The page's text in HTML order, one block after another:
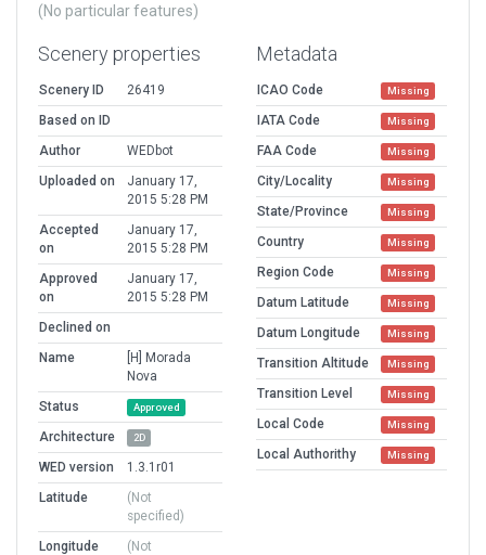
(No particular features)
Scenery properties
Scenery ID
26419
Based on ID
Author
WEDbot
Uploaded on
January 17,
2015 5:28 PM
Accepted
on
January 17,
2015 5:28 PM
Approved
on
January 17,
2015 5:28 PM
Declined on
Name
[H] Morada
Nova
Status
Approved
Architecture 2D
WED version
1.3.1r01
Latitude
(Not
specified)
Longitude
(Not
Metadata
ICAO Code Missing
IATA Code Missing
FAA Code Missing
City/Locality Missing
State/Province Missing
Country Missing
Region Code Missing
Datum Latitude Missing
Datum Longitude Missing
Transition Altitude Missing
Transition Level Missing
Local Code Missing
Local Authorithy Missing